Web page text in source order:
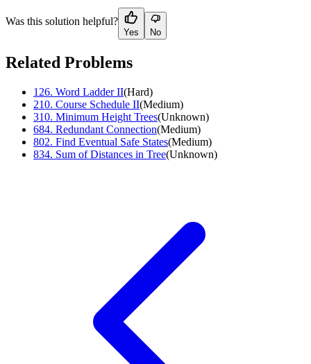
Was this solution helpful?
Yes No
Related Problems
126. Word Ladder II(Hard)
210. Course Schedule II(Medium)
310. Minimum Height Trees(Unknown)
684. Redundant Connection(Medium)
802. Find Eventual Safe States(Medium)
834. Sum of Distances in Tree(Unknown)